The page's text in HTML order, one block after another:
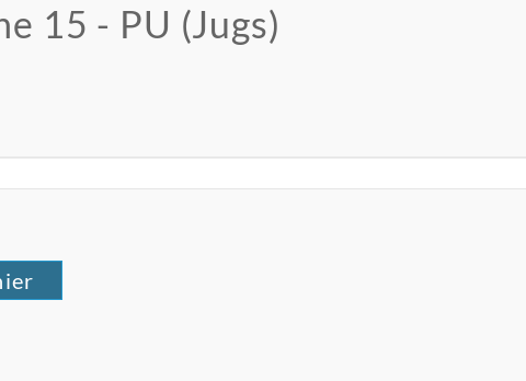
15 - PU (Jugs)